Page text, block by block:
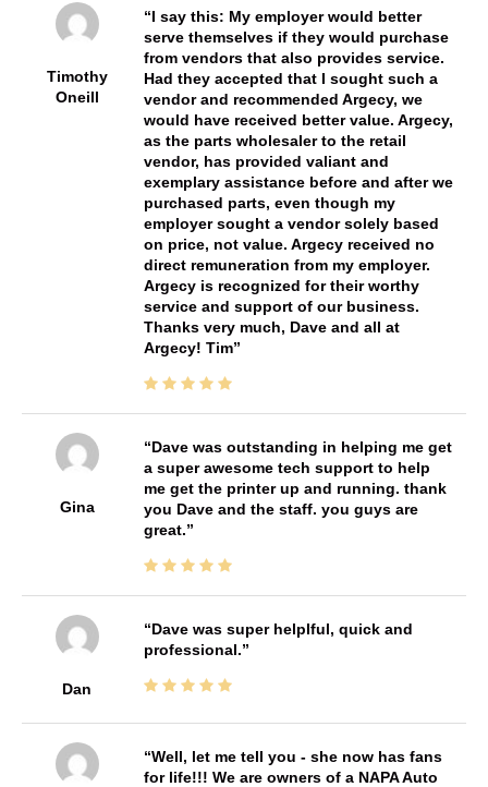
Timothy
Oneill
I say this: My employer would better
serve themselves if they would purchase
from vendors that also provides service.
Had they accepted that I sought such a
vendor and recommended Argecy, we
would have received better value. Argecy,
as the parts wholesaler to the retail
vendor, has provided valiant and
exemplary assistance before and after we
purchased parts, even though my
employer sought a vendor solely based
on price, not value. Argecy received no
direct remuneration from my employer.
Argecy is recognized for their worthy
service and support of our business.
Thanks very much, Dave and all at
Argecy! Tim
Gina
Dave was outstanding in helping me get
a super awesome tech support to help
me get the printer up and running. thank
you Dave and the staff. you guys are
great.
Dan
Dave was super helplful, quick and
professional.
Well, let me tell you - she now has fans
for life!!! We are owners of a NAPA Auto